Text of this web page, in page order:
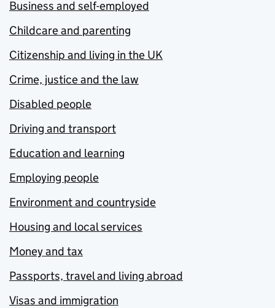
Business and self-employed
Childcare and parenting
Citizenship and living in the UK
Crime, justice and the law
Disabled people
Driving and transport
Education and learning
Employing people
Environment and countryside
Housing and local services
Money and tax
Passports, travel and living abroad
Visas and immigration